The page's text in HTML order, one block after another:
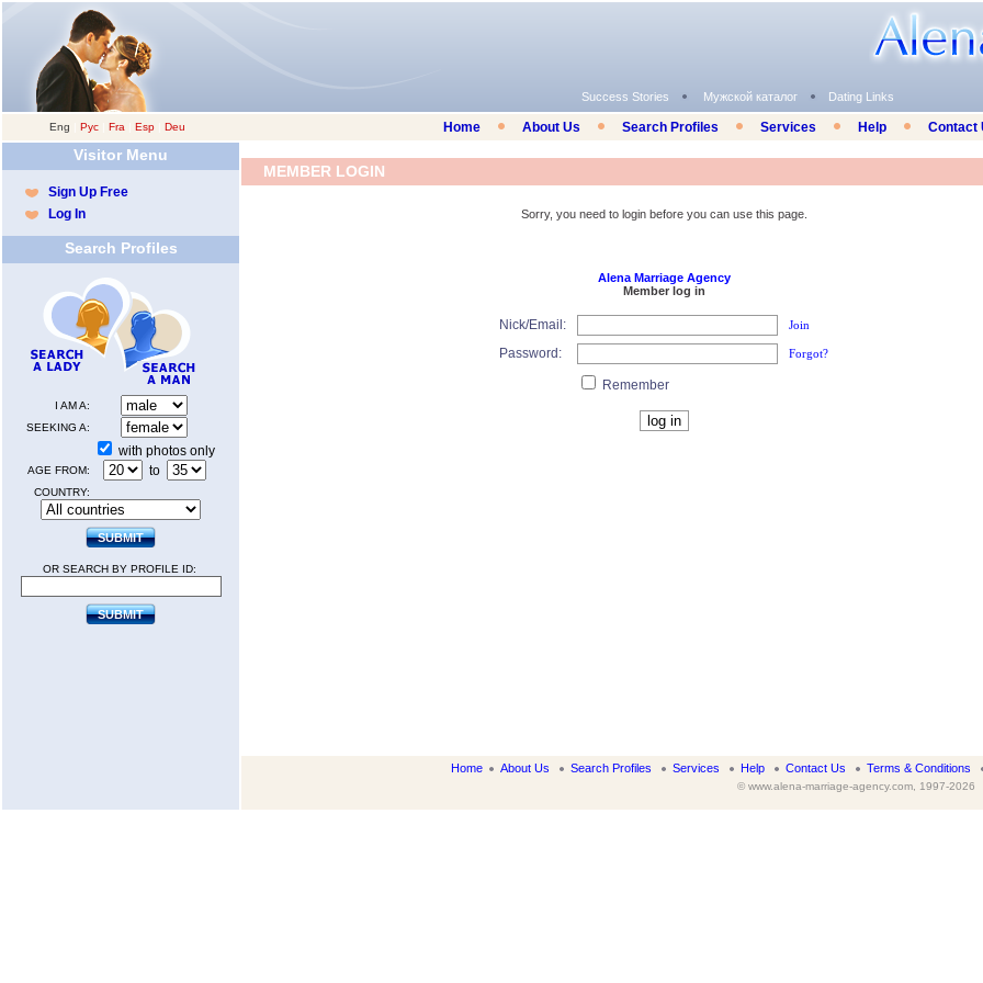
Success Stories Мужской каталог Dating Links
Eng Рус Fra Esp Deu Home About Us Search Profiles Services Help Contact
Visitor Menu
Sign Up Free
Log In
Search Profiles
I AM A:
SEEKING A:
with photos only
AGE FROM: to
COUNTRY:
OR SEARCH BY PROFILE ID:
MEMBER LOGIN
Sorry, you need to login before you can use this page.
Alena Marriage Agency
Member log in
Nick/Email: Join
Password: Forgot?
Remember
Home About Us Search Profiles Services Help Contact Us Terms & Conditions
© www.alena-marriage-agency.com, 1997-2026